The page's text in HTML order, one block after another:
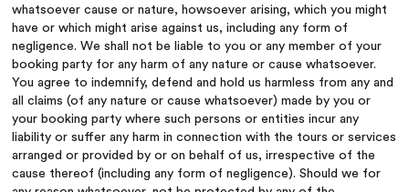
whatsoever cause or nature, howsoever arising, which you might
have or which might arise against us, including any form of
negligence. We shall not be liable to you or any member of your
booking party for any harm of any nature or cause whatsoever.
You agree to indemnify, defend and hold us harmless from any and
all claims (of any nature or cause whatsoever) made by you or
your booking party where such persons or entities incur any
liability or suffer any harm in connection with the tours or services
arranged or provided by or on behalf of us, irrespective of the
cause thereof (including any form of negligence). Should we for